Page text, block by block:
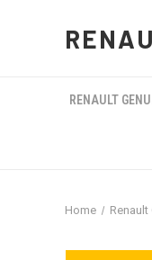
RENAULT
Home Renault